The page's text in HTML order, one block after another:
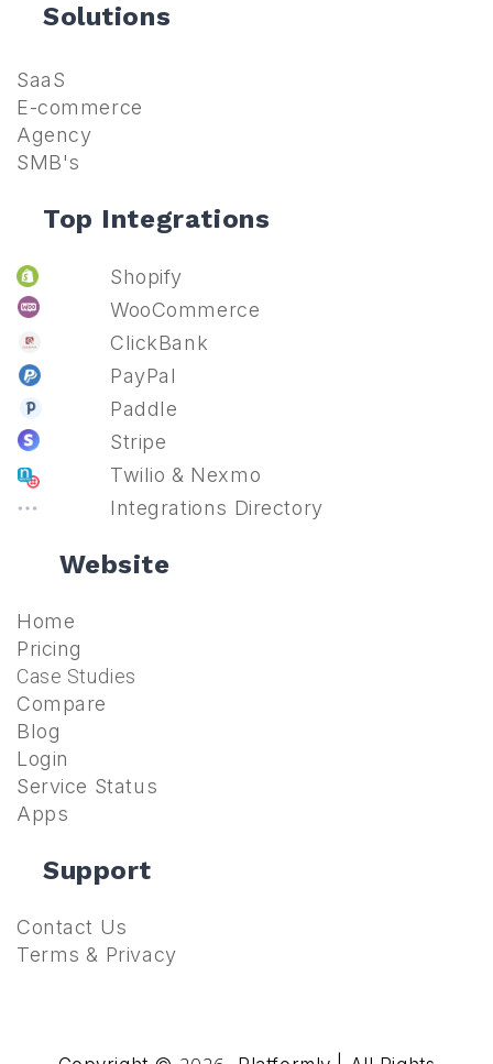
Solutions
SaaS
E-commerce
Agency
SMB's
Top Integrations
Shopify
WooCommerce
ClickBank
PayPal
Paddle
Stripe
Twilio & Nexmo
Integrations Directory
Website
Home
Pricing
Case Studies
Compare
Blog
Login
Service Status
Apps
Support
Contact Us
Terms & Privacy